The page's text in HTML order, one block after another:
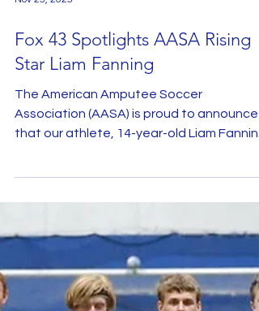
Nov 25, 2025
Fox 43 Spotlights AASA Rising
Star Liam Fanning
The American Amputee Soccer
he provided a moving account of his
amputation. In 2018, Liam was diagnosed
with Osteosarcoma in his knee, a bone
cancer that typically affects young
The then-7-year-old began chemo